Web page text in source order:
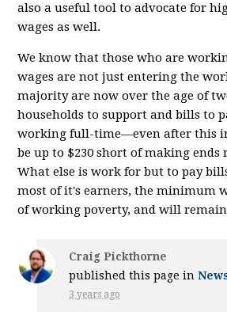
also a useful tool to advocate for
wages as well.
We know that those who are
wages are not just entering the
majority are now over the age of
households to support and bills to
working full-time—even after this
be up to $230 short of making ends
What else is work for but to pay
most of it's earners, the minimum
of working poverty, and will remain
Craig Pickthorne
published this page in
3 years ago